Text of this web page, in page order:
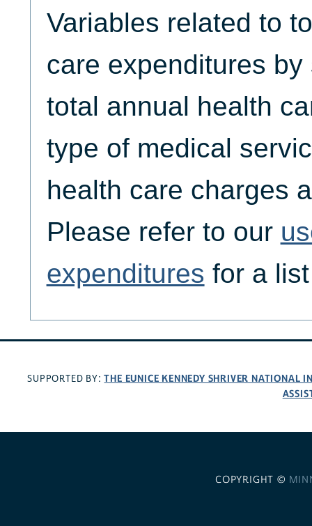
Variables related to
care expenditures
total annual health
type of medical
health care charges
Please refer to our
expenditures for a
SUPPORTED BY:THE EUNICE KENNEDY SHRIVER NATIONAL
COPYRIGHT ©